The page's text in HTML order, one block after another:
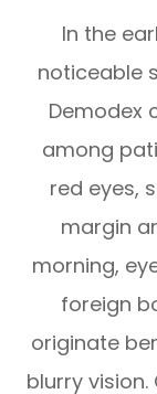
In the
noticeable
Demodex
among
red eyes,
margin
morning,
foreign
originate
blurry